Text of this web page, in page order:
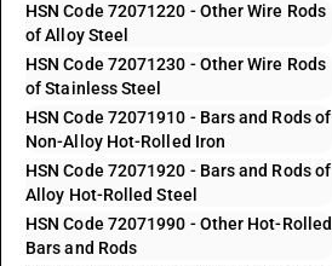
HSN Code 72071220 - Other Wire Rods
of Alloy Steel
HSN Code 72071230 - Other Wire Rods
of Stainless Steel
HSN Code 72071910 - Bars and Rods of
Non-Alloy Hot-Rolled Iron
HSN Code 72071920 - Bars and Rods of
Alloy Hot-Rolled Steel
HSN Code 72071990 - Other Hot-Rolled
Bars and Rods